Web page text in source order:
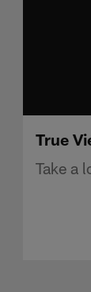
True
Take a